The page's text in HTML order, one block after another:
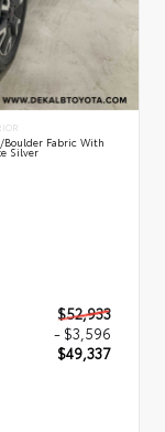
Boulder Fabric With
Silver
$52,933
- $3,596
$49,337